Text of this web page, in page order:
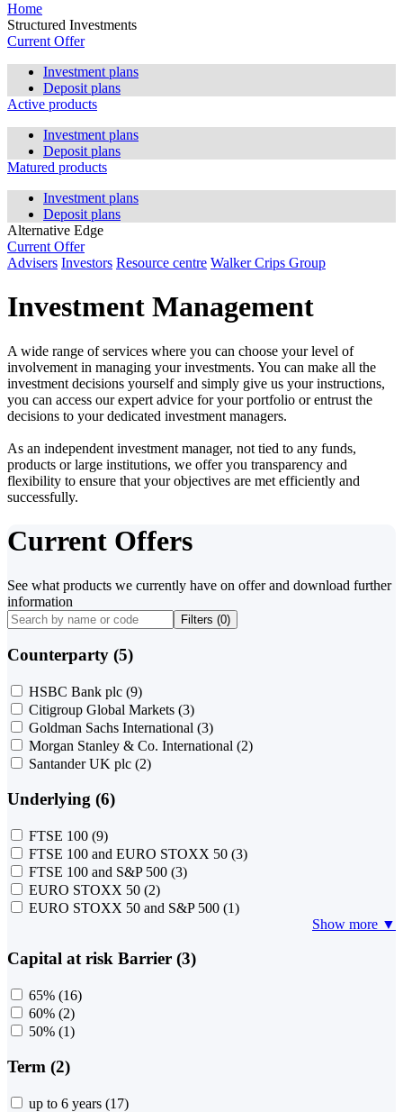
Home
Structured Investments
Current Offer
Investment plans
Deposit plans
Active products
Investment plans
Deposit plans
Matured products
Investment plans
Deposit plans
Alternative Edge
Current Offer
Advisers Investors Resource centre Walker Crips Group
Investment Management
A wide range of services where you can choose your level of
involvement in managing your investments. You can make all the
investment decisions yourself and simply give us your instructions,
you can access our expert advice for your portfolio or entrust the
decisions to your dedicated investment managers.
As an independent investment manager, not tied to any funds,
products or large institutions, we offer you transparency and
flexibility to ensure that your objectives are met efficiently and
successfully.
Current Offers
See what products we currently have on offer and download further
information
Filters (0)
Counterparty (5)
HSBC Bank plc (9)
Citigroup Global Markets (3)
Goldman Sachs International (3)
Morgan Stanley & Co. International (2)
Santander UK plc (2)
Underlying (6)
FTSE 100 (9)
FTSE 100 and EURO STOXX 50 (3)
FTSE 100 and S&P 500 (3)
EURO STOXX 50 (2)
EURO STOXX 50 and S&P 500 (1)
Show more ▼
Capital at risk Barrier (3)
65% (16)
60% (2)
50% (1)
Term (2)
up to 6 years (17)